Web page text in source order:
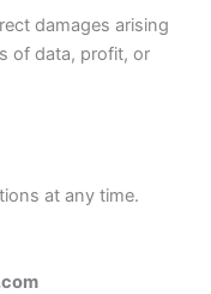
damages arising
of data, profit, or
at any time.